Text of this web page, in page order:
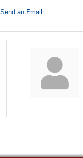
Send an Email